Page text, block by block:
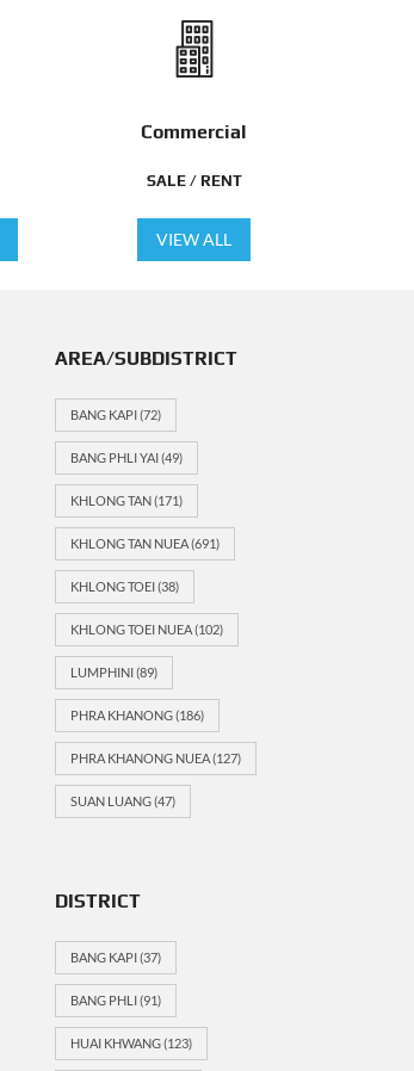
Commercial
SALE / RENT
VIEW ALL
AREA/SUBDISTRICT
BANG KAPI(72)
BANG PHLI YAI(49)
KHLONG TAN(171)
KHLONG TAN NUEA(691)
KHLONG TOEI(38)
KHLONG TOEI NUEA(102)
LUMPHINI(89)
PHRA KHANONG(186)
PHRA KHANONG NUEA(127)
SUAN LUANG(47)
DISTRICT
BANG KAPI(37)
BANG PHLI(91)
HUAI KHWANG(123)